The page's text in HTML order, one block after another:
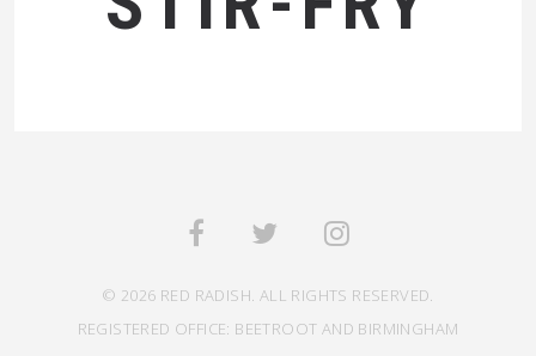
© 2026 RED RADISH. ALL RIGHTS RESERVED.
REGISTERED OFFICE: BEETROOT AND BIRMINGHAM